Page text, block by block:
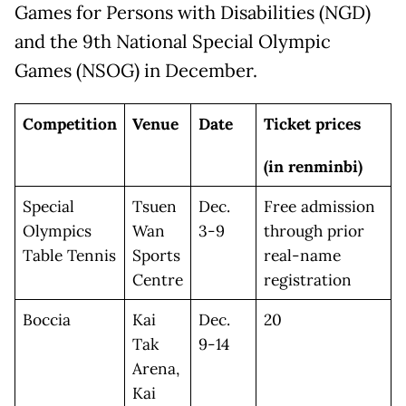
Games for Persons with Disabilities (NGD)
and the 9th National Special Olympic
Games (NSOG) in December.
Competition Venue Date Ticket prices
(in renminbi)
Special
Olympics
Table Tennis
Tsuen
Wan
Sports
Centre
Dec.
3-9
Free admission
through prior
real-name
registration
Boccia
Kai
Tak
Arena,
Kai
Dec.
9-14
20